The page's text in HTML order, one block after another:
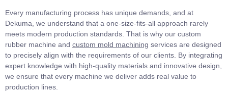
Every manufacturing process has unique demands, and at
Dekuma, we understand that a one-size-fits-all approach rarely
meets modern production standards. That is why our custom
rubber machine and custom mold machining services are designed
to precisely align with the requirements of our clients. By integrating
expert knowledge with high-quality materials and innovative design,
we ensure that every machine we deliver adds real value to
production lines.